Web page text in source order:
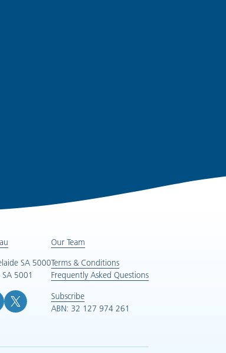
SA 5000
5001
Our Team
Terms & Conditions
Frequently Asked Questions
Subscribe
ABN: 32 127 974 261